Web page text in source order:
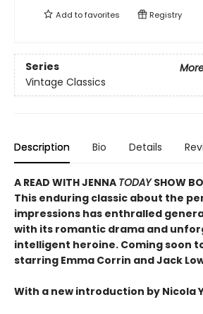
Add tofavorites Registry
Series
Vintage Classics
Description Bio Details
A READ WITH JENNA TODAYSHOW
This enduring classic about the
impressions has enthralled
with its romantic drama and
intelligent heroine. Coming soon
starring Emma Corrin and Jack
With a new introduction by Nicola